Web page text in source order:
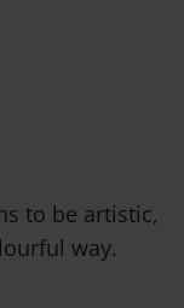
to be artistic,
way.